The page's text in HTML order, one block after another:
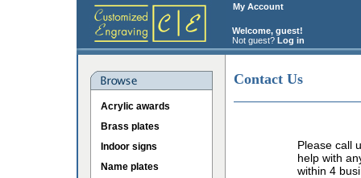
My Account
Welcome, guest!
Not guest? Log in
Acrylic awards
Brass plates
Indoor signs
Name plates
Contact Us
Please call
help with
within 4